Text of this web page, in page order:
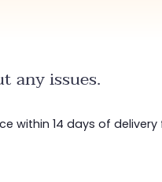
any issues.
within 14 days of